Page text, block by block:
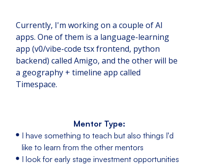
Currently, I'm working on a couple of AI
apps. One of them is a language-learning
app (v0/vibe-code tsx frontend, python
backend) called Amigo, and the other will be
a geography + timeline app called
Timespace.
Mentor Type:
I have something to teach but also things I'd
like to learn from the other mentors
I look for early stage investment opportunities